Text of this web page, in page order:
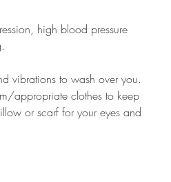
high blood pressure
vibrations to wash over you.
appropriate clothes to keep
or scarf for your eyes and